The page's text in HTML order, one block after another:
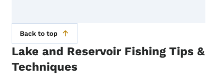
Back to top
Lake and Reservoir Fishing Tips &
Techniques